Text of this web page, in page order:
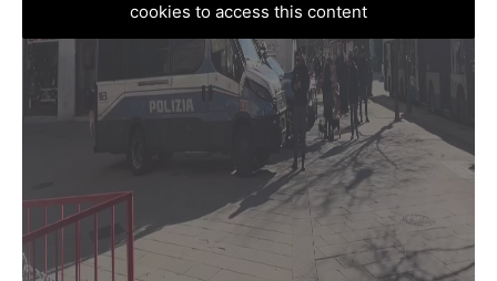
cookies to access this content